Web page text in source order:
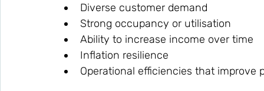
Diverse customer demand
Strong occupancy or utilisation
Ability to increase income over time
Inflation resilience
Operational efficiencies that improve